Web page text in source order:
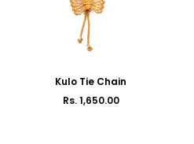
Kulo Tie Chain
Regular
Rs. 1,650.00